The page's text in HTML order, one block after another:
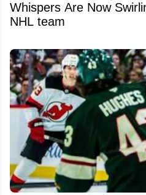
Whispers Are Now
NHL team